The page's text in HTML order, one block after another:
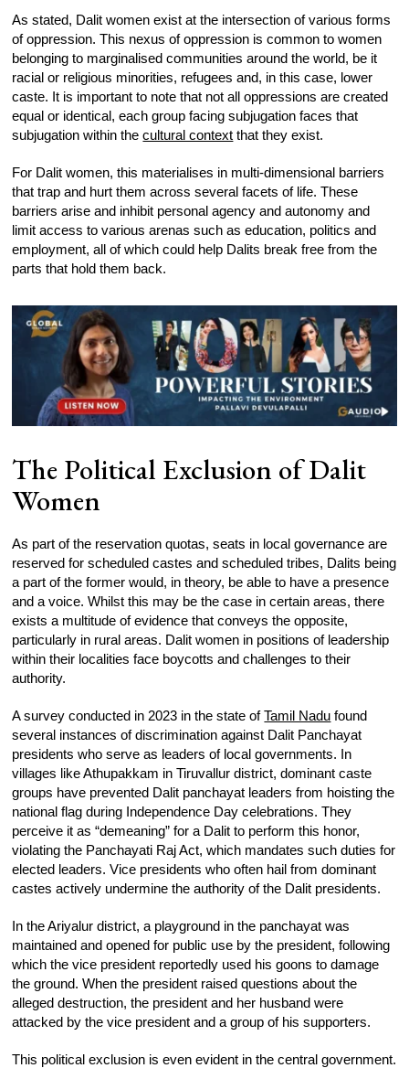
As stated, Dalit women exist at the intersection of various forms
of oppression. This nexus of oppression is common to women
belonging to marginalised communities around the world, be it
racial or religious minorities, refugees and, in this case, lower
caste. It is important to note that not all oppressions are created
equal or identical, each group facing subjugation faces that
subjugation within thecultural context that they exist.
For Dalit women, this materialises in multi-dimensional barriers
that trap and hurt them across several facets of life. These
barriers arise and inhibit personal agency and autonomy and
limit access to various arenas such as education, politics and
employment, all of which could help Dalits break free from the
parts that hold them back.
The Political Exclusion of Dalit
Women
As part of the reservation quotas, seats in local governance are
reserved for scheduled castes and scheduled tribes, Dalits being
a part of the former would, in theory, be able to have a presence
and a voice. Whilst this may be the case in certain areas, there
exists a multitude of evidence that conveys the opposite,
particularly in rural areas. Dalit women in positions of leadership
within their localities face boycotts and challenges to their
authority.
A survey conducted in 2023 in the state ofTamil Nadu found
several instances of discrimination against Dalit Panchayat
presidents who serve as leaders of local governments. In
villages like Athupakkam in Tiruvallur district, dominant caste
groups have prevented Dalit panchayat leaders from hoisting the
national flag during Independence Day celebrations. They
perceive it as “demeaning” for a Dalit to perform this honor,
violating the Panchayati Raj Act, which mandates such duties for
elected leaders. Vice presidents who often hail from dominant
castes actively undermine the authority of the Dalit presidents.
In the Ariyalur district, a playground in the panchayat was
maintained and opened for public use by the president, following
which the vice president reportedly used his goons to damage
the ground. When the president raised questions about the
alleged destruction, the president and her husband were
attacked by the vice president and a group of his supporters.
This political exclusion is even evident in the central government.